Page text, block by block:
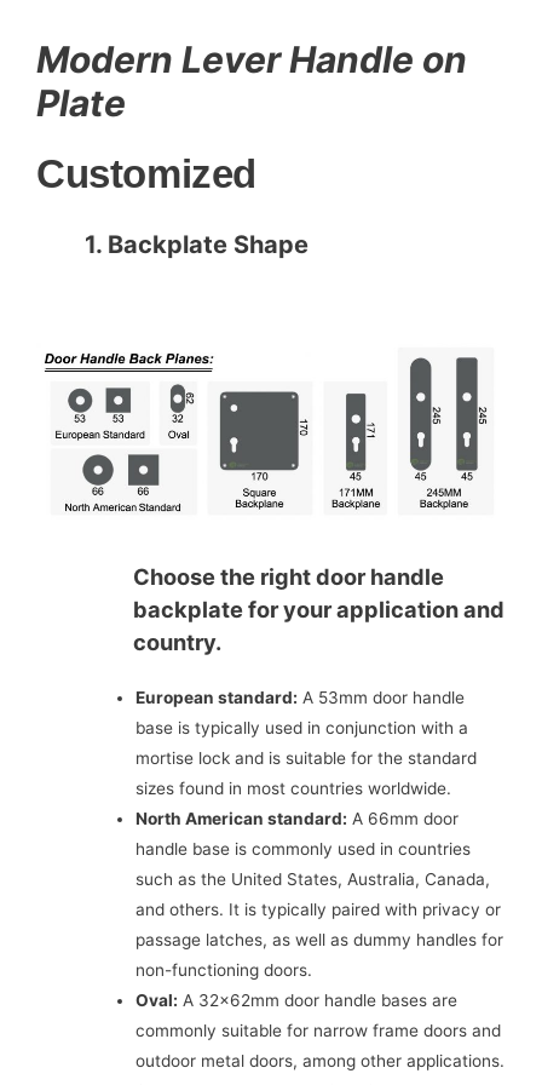
e
b
o
er l
e e e
Modern Lever Handle on
Plate
Customized
1. Backplate Shape
Choose the right door handle
backplate for your application and
country.
European standard: A 53mm door handle
base is typically used in conjunction with a
mortise lock and is suitable for the standard
sizes found in most countries worldwide.
North American standard: A 66mm door
handle base is commonly used in countries
such as the United States, Australia, Canada,
and others. It is typically paired with privacy or
passage latches, as well as dummy handles for
non-functioning doors.
Oval: A 32x62mm door handle bases are
commonly suitable for narrow frame doors and
outdoor metal doors, among other applications.